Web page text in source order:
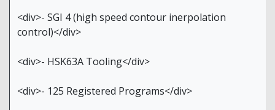
<div>- SGI 4 (high speed contour inerpolation
control)</div>
<div>- HSK63A Tooling</div>
<div>- 125 Registered Programs</div>